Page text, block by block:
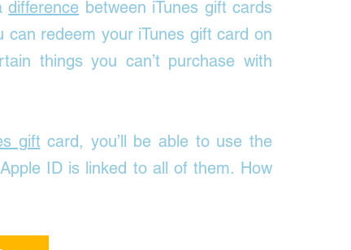
difference between iTunes gift cards
redeem your iTunes gift card on
things you can’t purchase with
gift card, you’ll be able to use the
ID is linked to all of them. How